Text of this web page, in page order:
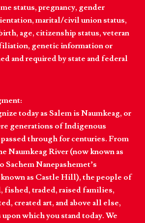
status, pregnancy, gender
marital/civil union status,
age, citizenship status, veteran
genetic information or
and required by state and federal
today as Salem is Naumkeag, or
generations of Indigenous
through for centuries. From
Naumkeag River (now known as
Nanepashemet’s
as Castle Hill), the people of
fished, traded, raised families,
created art, and above all else,
which you stand today. We